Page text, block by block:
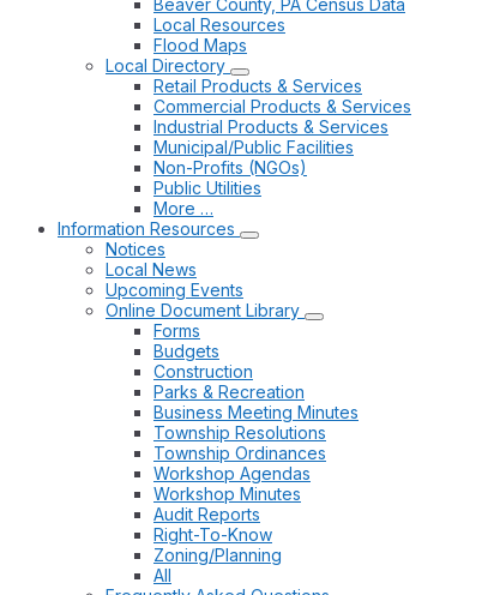
Beaver County, PA Census Data
Local Resources
Flood Maps
Local Directory
Retail Products & Services
Commercial Products & Services
Industrial Products & Services
Municipal/Public Facilities
Non-Profits (NGOs)
Public Utilities
More …
Information Resources
Notices
Local News
Upcoming Events
Online Document Library
Forms
Budgets
Construction
Parks & Recreation
Business Meeting Minutes
Township Resolutions
Township Ordinances
Workshop Agendas
Workshop Minutes
Audit Reports
Right-To-Know
Zoning/Planning
All